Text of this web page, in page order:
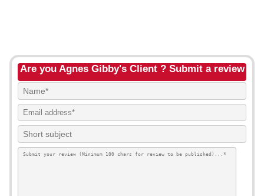
Are you Agnes Gibby's Client ? Submit a review